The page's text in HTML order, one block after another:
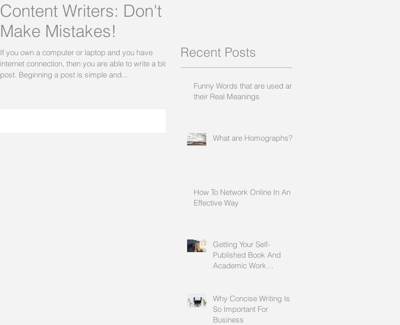
Content Writers: Don't
Make Mistakes!
If you own a computer or laptop and you have
internet connection, then you are able to write a blog
post. Beginning a post is simple and...
Recent Posts
Funny Words that are used and
their Real Meanings
What are Homographs?
How To Network Online In An
Effective Way
Getting Your Self-
Published Book And
Academic Work
Why Concise Writing Is
So Important For
Business